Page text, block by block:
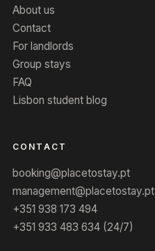
About us
Contact
For landlords
Group stays
FAQ
Lisbon student blog
CONTACT
booking@placetostay.pt
management@placetostay.pt
+351 938 173 494
+351 933 483 634 (24/7)